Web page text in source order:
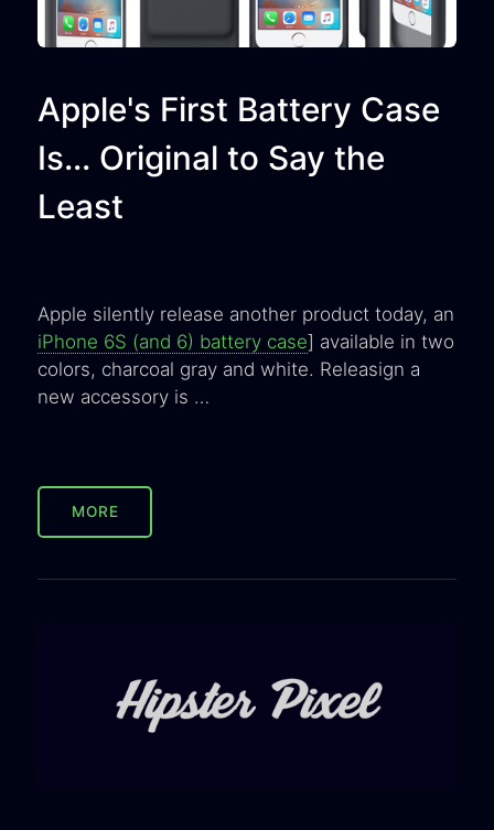
Apple's First Battery Case
Is... Original to Say the
Least
Apple silently release another product today, an
iPhone 6S (and 6) battery case] available in two
colors, charcoal gray and white. Releasign a
new accessory is …
MORE